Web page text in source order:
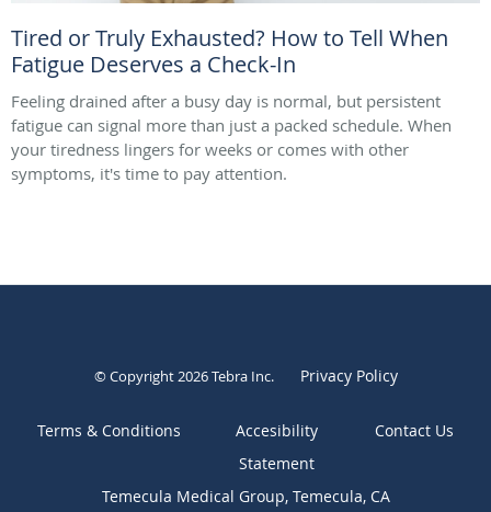
Tired or Truly Exhausted? How to Tell When
Fatigue Deserves a Check-In
Feeling drained after a busy day is normal, but persistent
fatigue can signal more than just a packed schedule. When
your tiredness lingers for weeks or comes with other
symptoms, it's time to pay attention.
© Copyright 2026Tebra Inc. Privacy Policy
Terms & Conditions Contact Us
Temecula Medical Group, Temecula, CA